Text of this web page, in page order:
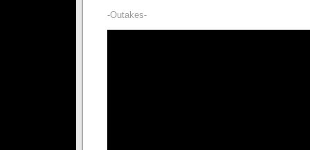
-Outakes-